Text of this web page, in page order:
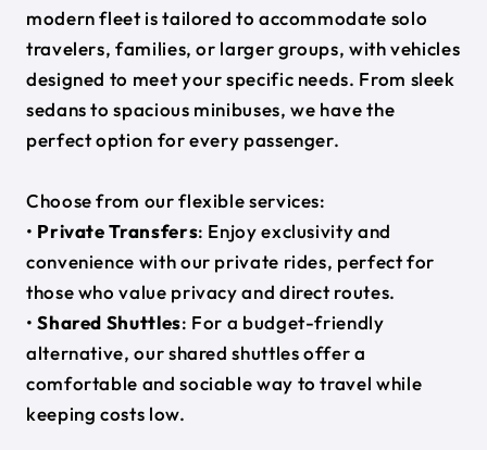
modern fleet is tailored to accommodate solo
travelers, families, or larger groups, with vehicles
designed to meet your specific needs. From sleek
sedans to spacious minibuses, we have the
perfect option for every passenger.
Choose from our flexible services:
• Private Transfers: Enjoy exclusivity and
convenience with our private rides, perfect for
those who value privacy and direct routes.
•Shared Shuttles: For a budget-friendly
alternative, our shared shuttles offer a
comfortable and sociable way to travel while
keeping costs low.